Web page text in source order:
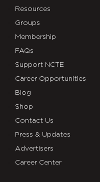
Resources
Groups
Membership
FAQs
Support NCTE
Career Opportunities
Blog
Shop
Contact Us
Press & Updates
Advertisers
Career Center